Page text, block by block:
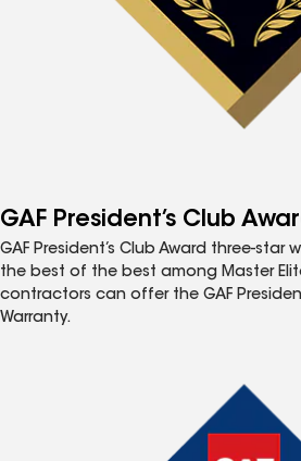
GAF President’s Club
GAF President’s Club Award three-star
the best of the best among Master
contractors can offer the GAF
Warranty.